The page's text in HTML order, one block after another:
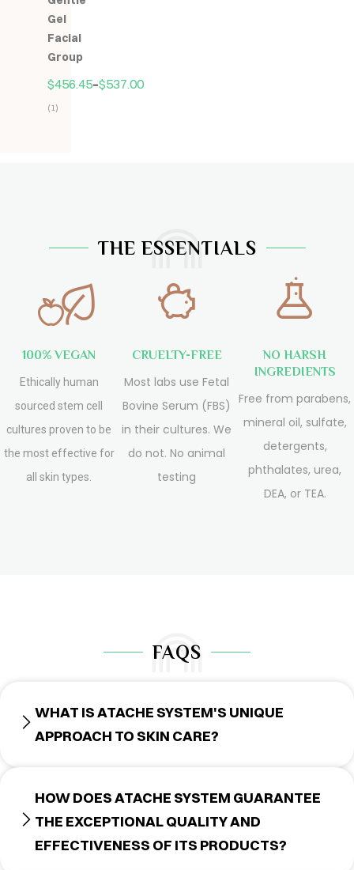
Gel
Facial
Group
$456.45–$537.00
(1)
THE ESSENTIALS
100% VEGAN
Ethically human
sourced stem cell
cultures proven to be
the most effective for
all skin types.
CRUELTY-FREE
Most labs use Fetal
Bovine Serum (FBS)
in their cultures. We
do not. No animal
testing
NO HARSH
INGREDIENTS
Free from parabens,
mineral oil, sulfate,
detergents,
phthalates, urea,
DEA, or TEA.
FAQS
WHAT IS ATACHE SYSTEM'S UNIQUE
APPROACH TO SKIN CARE?
HOW DOES ATACHE SYSTEM GUARANTEE
THE EXCEPTIONAL QUALITY AND
EFFECTIVENESS OF ITS PRODUCTS?